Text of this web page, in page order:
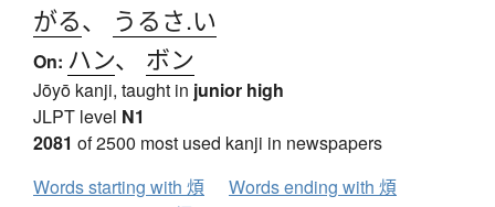
がる、 うるさ.い
On: ハン、 ボン
Jōyō kanji, taught in junior high
JLPT level N1
2081 of 2500 most used kanji in newspapers
Words starting with 煩
Words ending with 煩